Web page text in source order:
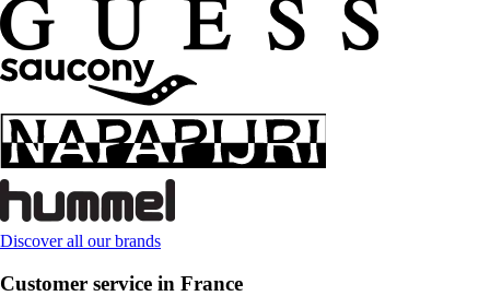
Discover all our brands
Customer service in France